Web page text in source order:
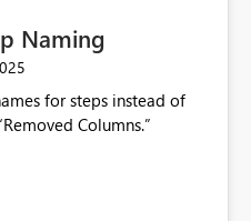
Naming
for steps instead of
Columns.”